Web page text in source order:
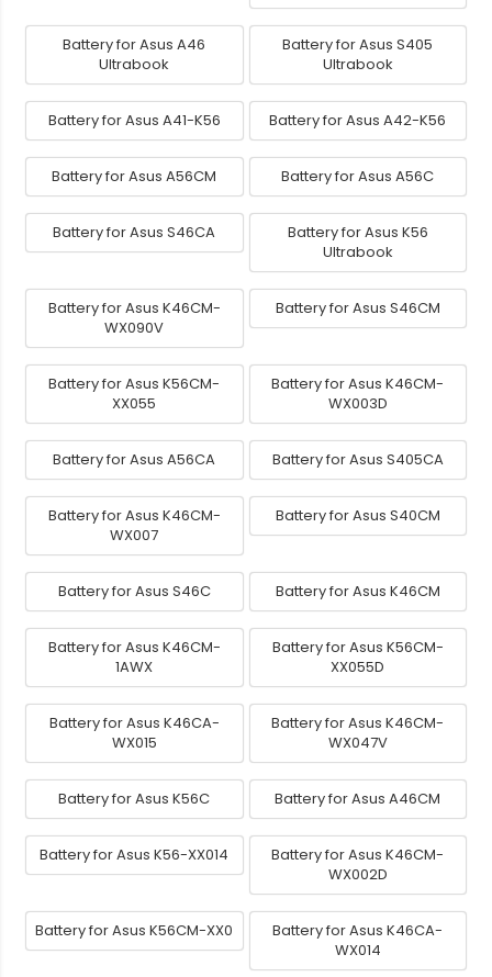
Battery for Asus A46
Ultrabook
Battery for Asus S405
Ultrabook
Battery for Asus A41-K56 Battery for Asus A42-K56
Battery for Asus A56CM Battery for Asus A56C
Battery for Asus S46CA
Battery for Asus K56
Ultrabook
Battery for Asus K46CM-
WX090V
Battery for Asus S46CM
Battery for Asus K56CM-
XX055
Battery for Asus K46CM-
WX003D
Battery for Asus A56CA Battery for Asus S405CA
Battery for Asus K46CM-
WX007
Battery for Asus S40CM
Battery for Asus S46C Battery for Asus K46CM
Battery for Asus K46CM-
1AWX
Battery for Asus K56CM-
XX055D
Battery for Asus K46CA-
WX015
Battery for Asus K46CM-
WX047V
Battery for Asus K56C Battery for Asus A46CM
Battery for Asus K56-XX014
Battery for Asus K46CM-
WX002D
Battery for Asus K56CM-XX0
Battery for Asus K46CA-
WX014